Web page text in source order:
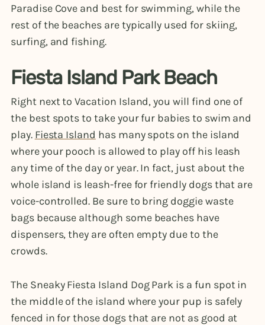
Paradise Cove and best for swimming, while the
rest of the beaches are typically used for skiing,
surfing, and fishing.
Fiesta Island Park Beach
Right next to Vacation Island, you will find one of
the best spots to take your fur babies to swim and
play. Fiesta Island has many spots on the island
where your pooch is allowed to play off his leash
any time of the day or year. In fact, just about the
whole island is leash-free for friendly dogs that are
voice-controlled. Be sure to bring doggie waste
bags because although some beaches have
dispensers, they are often empty due to the
crowds.
The Sneaky Fiesta Island Dog Park is a fun spot in
the middle of the island where your pup is safely
fenced in for those dogs that are not as good at